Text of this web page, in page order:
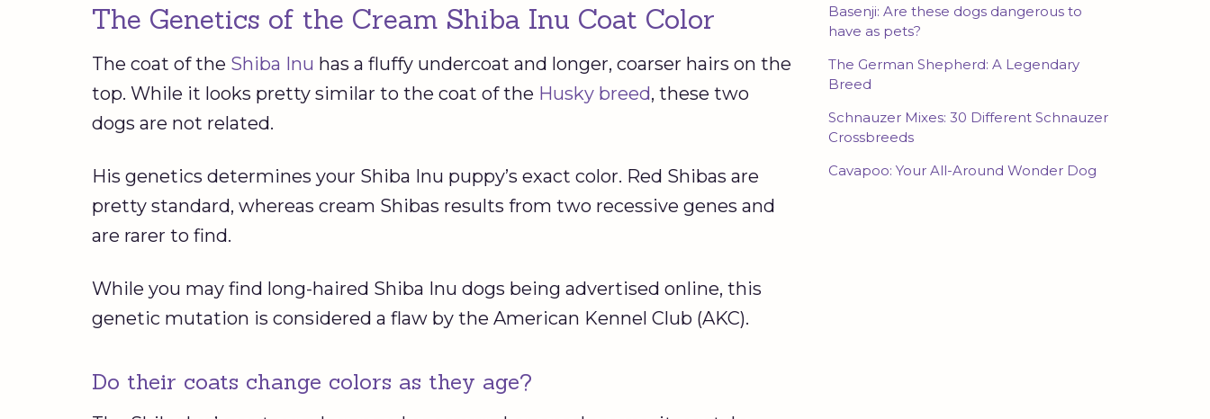
The Genetics of the Cream Shiba Inu Coat Color
The coat of the Shiba Inu has a fluffy undercoat and longer, coarser hairs on the
top. While it looks pretty similar to the coat of the Husky breed, these two
dogs are not related.
His genetics determines your Shiba Inu puppy’s exact color. Red Shibas are
pretty standard, whereas cream Shibas results from two recessive genes and
are rarer to find.
While you may find long-haired Shiba Inu dogs being advertised online, this
genetic mutation is considered a flaw by the American Kennel Club (AKC).
Do their coats change colors as they age?
Basenji: Are these dogs dangerous to
have as pets?
The German Shepherd: A Legendary
Breed
Schnauzer Mixes: 30 Different Schnauzer
Crossbreeds
Cavapoo: Your All-Around Wonder Dog